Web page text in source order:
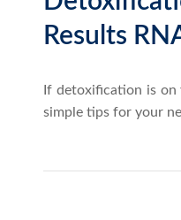
Results
If detoxification is
simple tips for your